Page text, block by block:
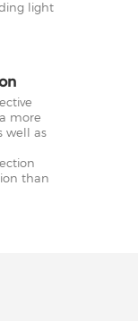
light
more
well as
than